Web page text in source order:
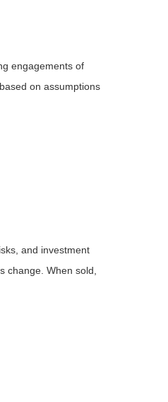
engagements of
on assumptions
and investment
change. When sold,